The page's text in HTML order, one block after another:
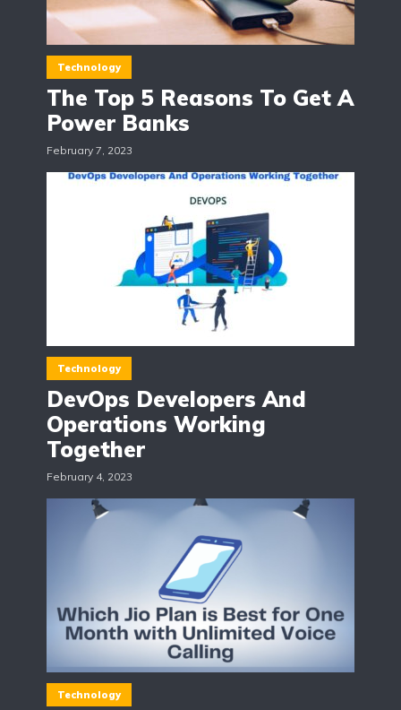
Technology
The Top 5 Reasons To Get A
Power Banks
February 7, 2023
Technology
DevOps Developers And
Operations Working
Together
February 4, 2023
Technology